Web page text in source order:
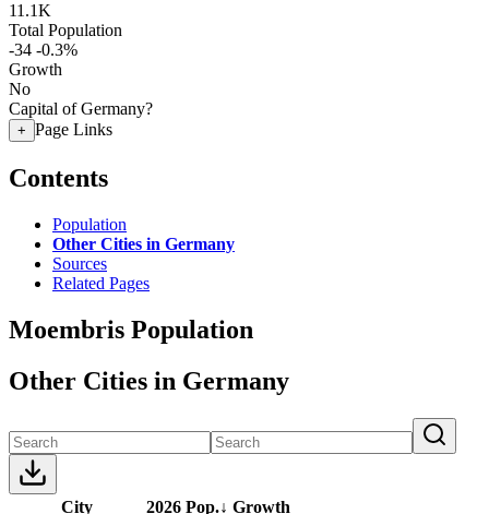
11.1K
Total Population
-34 -0.3%
Growth
No
Capital of Germany?
+ Page Links
Contents
Population
Other Cities in Germany
Sources
Related Pages
Moembris Population
Other Cities in Germany
City 2026 Pop.↓ Growth